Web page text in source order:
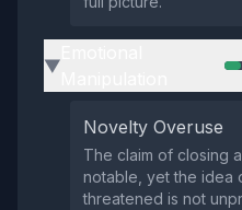
▶
Novelty Overuse
The claim of closing
notable, yet the idea
threatened is not